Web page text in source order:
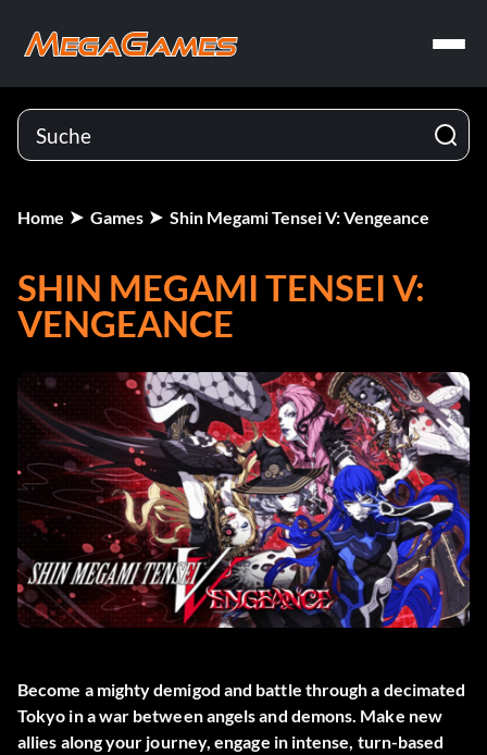
Home Games Shin Megami Tensei V: Vengeance
SHIN MEGAMI TENSEI V:
VENGEANCE
Become a mighty demigod and battle through a decimated
Tokyo in a war between angels and demons. Make new
allies along your journey, engage in intense, turn-based